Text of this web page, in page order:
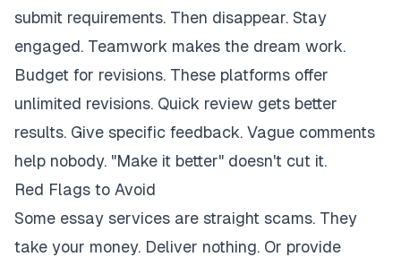
submit requirements. Then disappear. Stay
engaged. Teamwork makes the dream work.
Budget for revisions. These platforms offer
unlimited revisions. Quick review gets better
results. Give specific feedback. Vague comments
help nobody. "Make it better" doesn't cut it.
Red Flags to Avoid
Some essay services are straight scams. They
take your money. Deliver nothing. Or provide